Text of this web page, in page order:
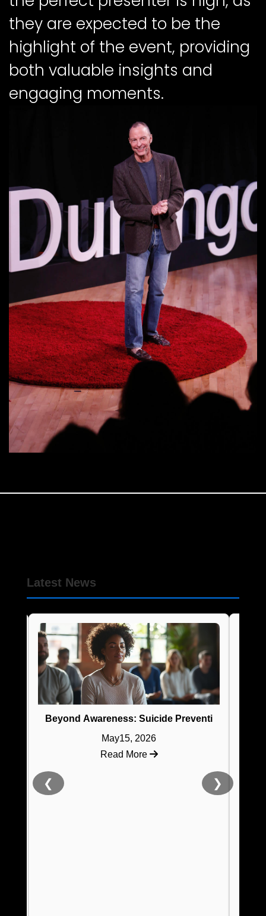
they are expected to be the
highlight of the event, providing
both valuable insights and
engaging moments.
Latest News
❮
Beyond Awareness: Suicide Prevention Training That
May15, 2026
Read More
Suicide
❯